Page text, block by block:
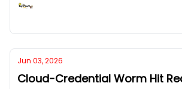
gateway — and forthree of them the
of Product at Cisco, on hybrid
the network layerare becoming the
Jun 03, 2026
Cloud-Credential Worm Hit